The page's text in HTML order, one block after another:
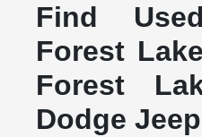
Find
Forest
Forest
Dodge